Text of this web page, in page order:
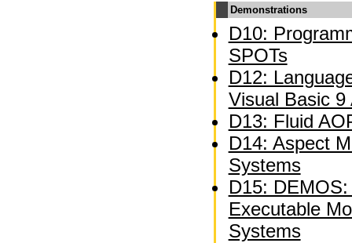
Demonstrations
D10:
SPOTs
D12:
Visual Basic 9
D13: Fluid
D14: Aspect
Systems
D15:
Executable
Systems